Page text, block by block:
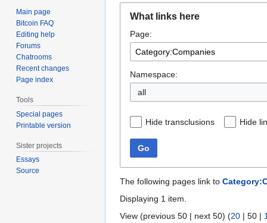
navigation
search
What links here
Page:
Namespace:
all
Hide transclusions Hide
Go
The following pages link to
Displaying 1 item.
View (previous 50 | next 50) (20 | 50 |
Main page
Bitcoin FAQ
Editing help
Forums
Chatrooms
Recent changes
Page index
Tools
Special pages
Printable version
Sister projects
Essays
Source